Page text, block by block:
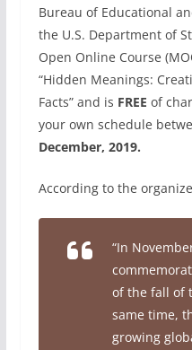
Bureau of Educational
the U.S. Department of
Open Online Course
“Hidden Meanings:
Facts” and is FREE of
your own schedule
December, 2019.
According to the
“In
of the fall of
same time,
growing